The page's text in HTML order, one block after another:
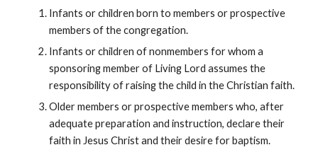
Infants or children born to members or prospective
members of the congregation.
Infants or children of nonmembers for whom a
sponsoring member of Living Lord assumes the
responsibility of raising the child in the Christian faith.
Older members or prospective members who, after
adequate preparation and instruction, declare their
faith in Jesus Christ and their desire for baptism.